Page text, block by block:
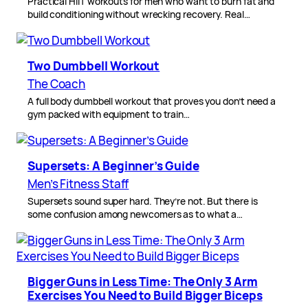
build conditioning without wrecking recovery. Real…
Two Dumbbell Workout
The Coach
A full body dumbbell workout that proves you don’t need a
gym packed with equipment to train…
Supersets: A Beginner’s Guide
Men’s Fitness Staff
Supersets sound super hard. They’re not. But there is
some confusion among newcomers as to what a…
Bigger Guns in Less Time: The Only 3 Arm
Exercises You Need to Build Bigger Biceps